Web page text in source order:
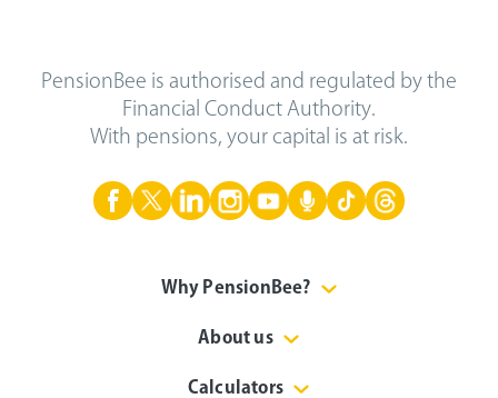
PensionBee is authorised and regulated by the
Financial Conduct Authority.
With pensions, your capital is at risk.
Why PensionBee?
About us
Calculators